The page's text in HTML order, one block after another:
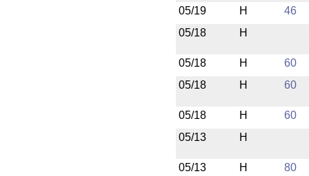
05/19 H
46
05/18
H
05/18 H
60
05/18
H 60
05/18 H
60
05/13
H
05/13 H 80